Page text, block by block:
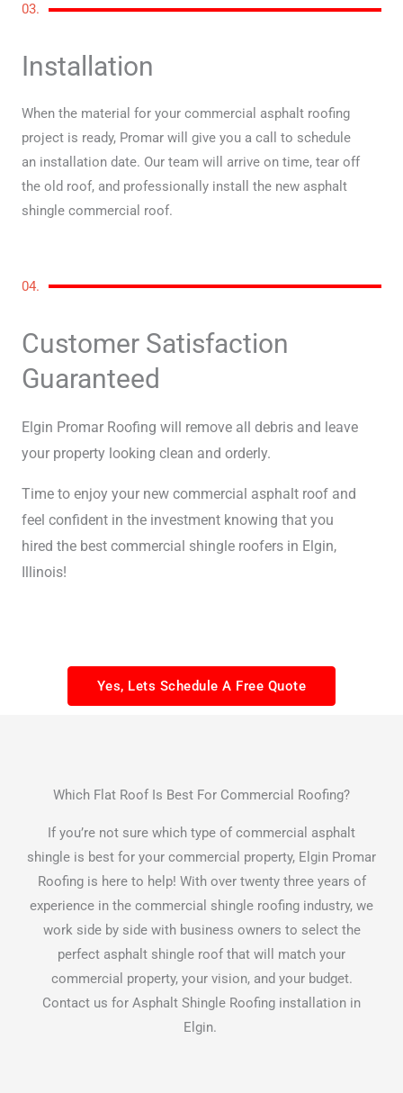
03.
Installation
When the material for your commercial asphalt roofing
project is ready, Promar will give you a call to schedule
an installation date. Our team will arrive on time, tear off
the old roof, and professionally install the new asphalt
shingle commercial roof.
04.
Customer Satisfaction
Guaranteed
Elgin Promar Roofing will remove all debris and leave
your property looking clean and orderly.
Time to enjoy your new commercial asphalt roof and
feel confident in the investment knowing that you
hired the best commercial shingle roofers in Elgin,
Illinois!
Yes, Lets Schedule A Free Quote
Which Flat Roof Is Best For Commercial Roofing?
If you’re not sure which type of commercial asphalt
shingle is best for your commercial property, Elgin Promar
Roofing is here to help! With over twenty three years of
experience in the commercial shingle roofing industry, we
work side by side with business owners to select the
perfect asphalt shingle roof that will match your
commercial property, your vision, and your budget.
Contact us for Asphalt Shingle Roofing installation in
Elgin.